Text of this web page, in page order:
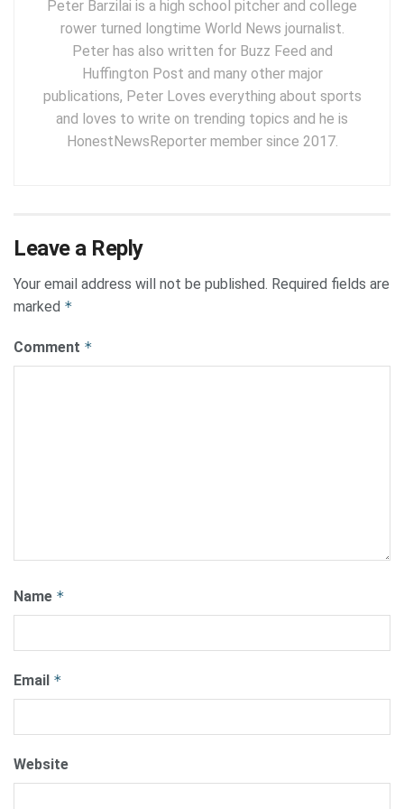
Peter Barzilai is a high school pitcher and college
rower turned longtime World News journalist.
Peter has also written for Buzz Feed and
Huffington Post and many other major
publications, Peter Loves everything about sports
and loves to write on trending topics and he is
HonestNewsReporter member since 2017.
Leave a Reply
Your email address will not be published. Required fields are
marked *
Comment *
Name *
Email *
Website